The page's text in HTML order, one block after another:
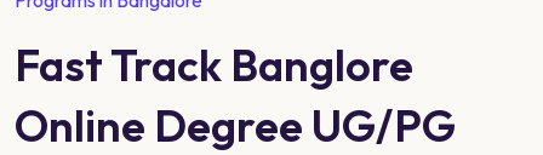
Fast Track Banglore
Online Degree UG/PG